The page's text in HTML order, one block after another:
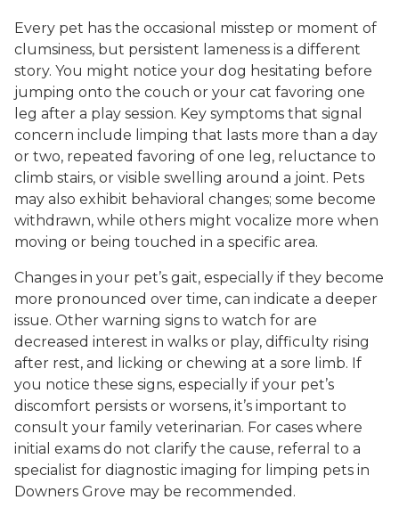
Every pet has the occasional misstep or moment of
clumsiness, but persistent lameness is a different
story. You might notice your dog hesitating before
jumping onto the couch or your cat favoring one
leg after a play session. Key symptoms that signal
concern include limping that lasts more than a day
or two, repeated favoring of one leg, reluctance to
climb stairs, or visible swelling around a joint. Pets
may also exhibit behavioral changes; some become
withdrawn, while others might vocalize more when
moving or being touched in a specific area.
Changes in your pet’s gait, especially if they become
more pronounced over time, can indicate a deeper
issue. Other warning signs to watch for are
decreased interest in walks or play, difficulty rising
after rest, and licking or chewing at a sore limb. If
you notice these signs, especially if your pet’s
discomfort persists or worsens, it’s important to
consult your family veterinarian. For cases where
initial exams do not clarify the cause, referral to a
specialist for diagnostic imaging for limping pets in
Downers Grove may be recommended.